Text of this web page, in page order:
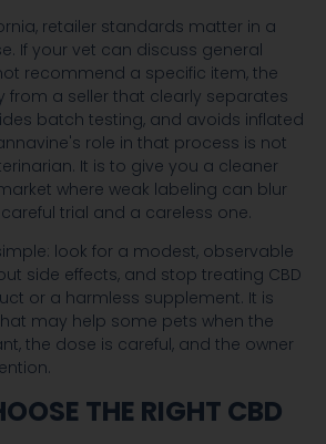
retailer standards matter in a
If your vet can discuss general
recommend a specific item, the
from a seller that clearly separates
batch testing, and avoids inflated
role in that process is not
It is to give you a cleaner
where weak labeling can blur
trial and a careless one.
look for a modest, observable
side effects, and stop treating CBD
or a harmless supplement. It is
may help some pets when the
the dose is careful, and the owner
THE RIGHT CBD